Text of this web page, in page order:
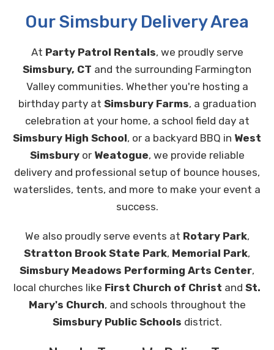
Our Simsbury Delivery Area
At Party Patrol Rentals, we proudly serve
Simsbury, CT and the surrounding Farmington
Valley communities. Whether you're hosting a
birthday party at Simsbury Farms, a graduation
celebration at your home, a school field day at
Simsbury High School, or a backyard BBQ in West
Simsburyor Weatogue, we provide reliable
delivery and professional setup of bounce houses,
waterslides, tents, and more to make your event a
success.
We also proudly serve events at Rotary Park,
Stratton Brook State Park, Memorial Park,
Simsbury Meadows Performing Arts Center,
local churches like First Church of Christ and St.
Mary's Church, and schools throughout the
Simsbury Public Schools district.